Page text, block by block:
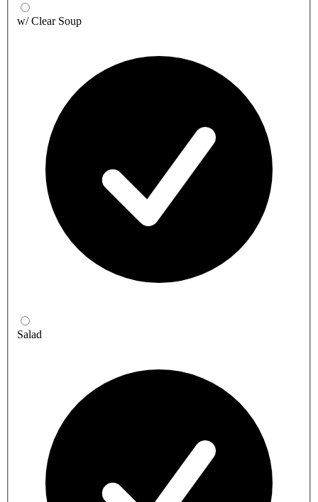
w/ Clear Soup
Salad